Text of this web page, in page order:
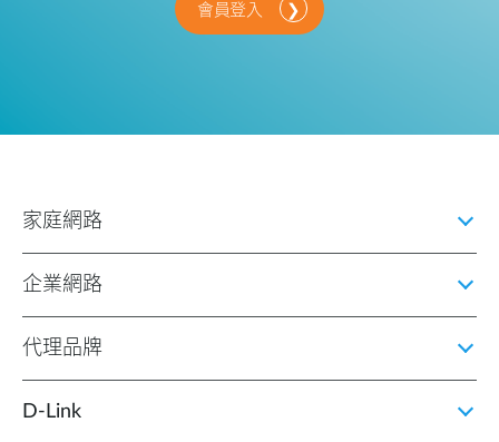
會員登入
家庭網路
企業網路
代理品牌
D‑Link